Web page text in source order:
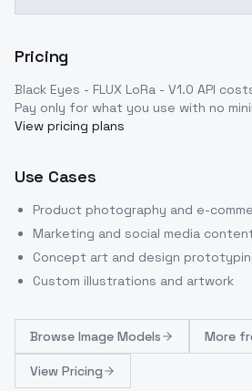
Pricing
Black Eyes - FLUX LoRa - V1.0 API
Pay only for what you use with no
View pricing plans
Use Cases
Product photography and e-
Marketing and social media
Concept art and design
Custom illustrations and artwork
Browse Image Models More
View Pricing